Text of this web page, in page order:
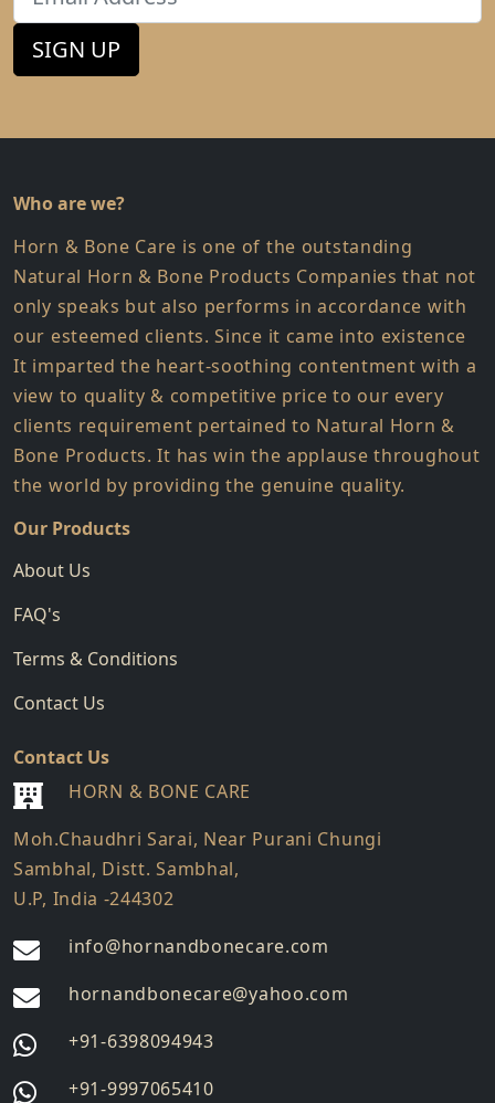
SIGN UP
Who are we?
Horn & Bone Care is one of the outstanding
Natural Horn & Bone Products Companies that not
only speaks but also performs in accordance with
our esteemed clients. Since it came into existence
It imparted the heart-soothing contentment with a
view to quality & competitive price to our every
clients requirement pertained to Natural Horn &
Bone Products. It has win the applause throughout
the world by providing the genuine quality.
Our Products
About Us
FAQ's
Terms & Conditions
Contact Us
Contact Us
HORN & BONE CARE
Moh.Chaudhri Sarai, Near Purani Chungi
Sambhal, Distt. Sambhal,
U.P, India -244302
info@hornandbonecare.com
hornandbonecare@yahoo.com
Whatsapp
+91-6398094943
Whatsapp
+91-9997065410